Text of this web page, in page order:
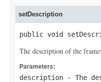
setDescription
public void
The description of the
Parameters:
description - The